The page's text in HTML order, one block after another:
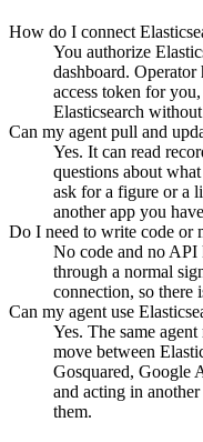
How do I connect
You authorize
dashboard. Operator
access token for
Elasticsearch
Can my agent pull and
Yes. It can read
questions about
ask for a figure or a
another app you
Do I need to write code or
No code and no API
through a normal
connection, so there
Can my agent use
Yes. The same
move between
Gosquared, Google
and acting in
them.